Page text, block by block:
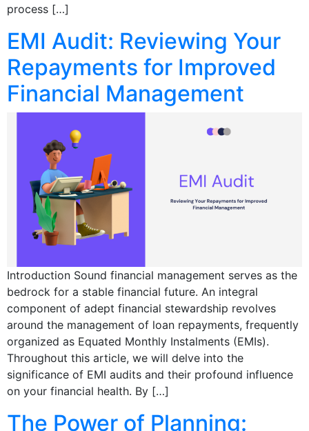
process […]
EMI Audit: Reviewing Your
Repayments for Improved
Financial Management
Introduction Sound financial management serves as the
bedrock for a stable financial future. An integral
component of adept financial stewardship revolves
around the management of loan repayments, frequently
organized as Equated Monthly Instalments (EMIs).
Throughout this article, we will delve into the
significance of EMI audits and their profound influence
on your financial health. By […]
The Power of Planning: